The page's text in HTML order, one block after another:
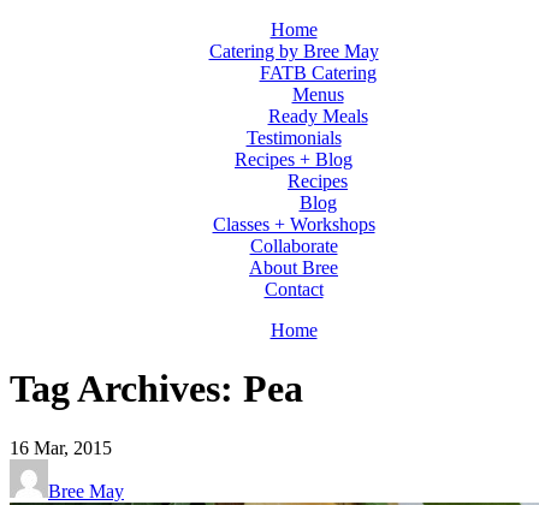
Home
Catering by Bree May
FATB Catering
Menus
Ready Meals
Testimonials
Recipes + Blog
Recipes
Blog
Classes + Workshops
Collaborate
About Bree
Contact
Home
Tag Archives: Pea
16 Mar, 2015
Bree May